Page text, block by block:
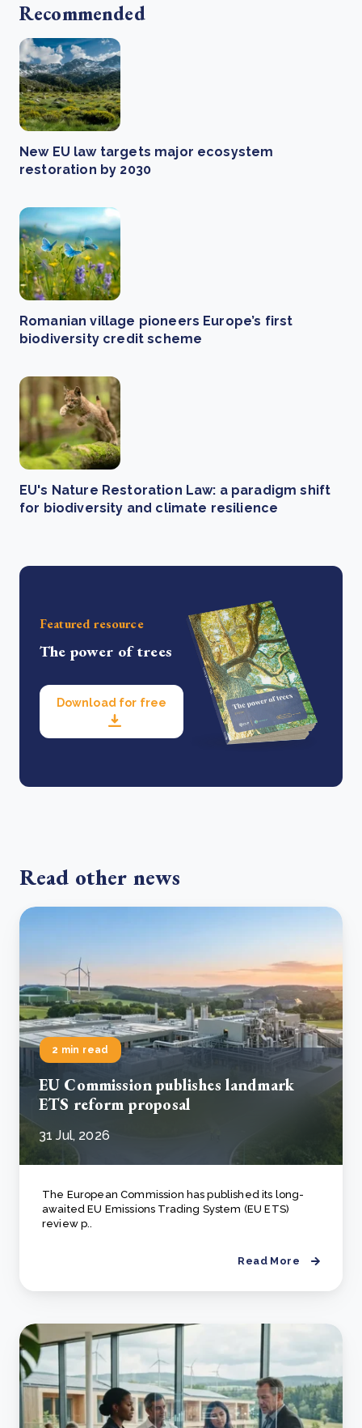
Recommended
New EU law targets major ecosystem
restoration by 2030
Romanian village pioneers Europe’s first
biodiversity credit scheme
EU's Nature Restoration Law: a paradigm shift
for biodiversity and climate resilience
Featured resource
The power of trees
Download for free
Read other news
2 min read
EU Commission publishes landmark
ETS reform proposal
31 Jul, 2026
The European Commission has published its long-
awaited EU Emissions Trading System (EU ETS)
review p..
Read More